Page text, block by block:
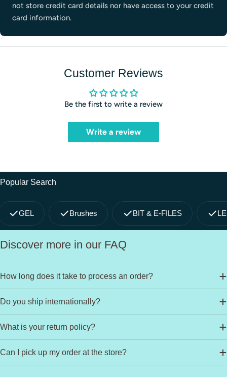
not store credit card details nor have access to your credit
card information.
Customer Reviews
Be the first to write a review
Write a review
Popular Search
GEL Brushes BIT & E-FILES
Discover more in our FAQ
How long does it take to process an order?
Do you ship internationally?
What is your return policy?
Can I pick up my order at the store?